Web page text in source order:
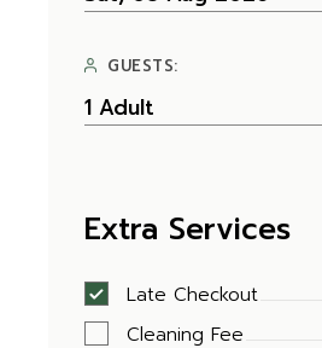
GUESTS:
Extra Services
Late Checkout
Cleaning Fee